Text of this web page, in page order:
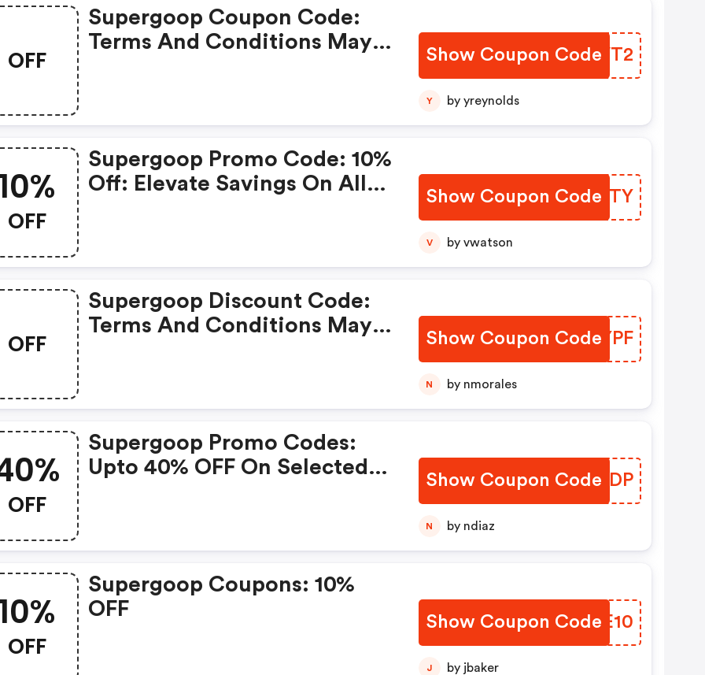
OFF
Supergoop Coupon Code:
Terms And Conditions May
Show Coupon Code
HRWVT2
Y by yreynolds
OFF
Supergoop Promo Code: 10%
Off: Elevate Savings On All
Show Coupon Code
ZOJFTY
V by vwatson
OFF
Supergoop Discount Code:
Terms And Conditions May
Show Coupon Code
MQSYPF
N by nmorales
OFF
Supergoop Promo Codes:
Upto 40% OFF On Selected
Show Coupon Code
EPCJDP
N by ndiaz
OFF
Supergoop Coupons: 10%
OFF
Show Coupon CodeSITE10
J by jbaker